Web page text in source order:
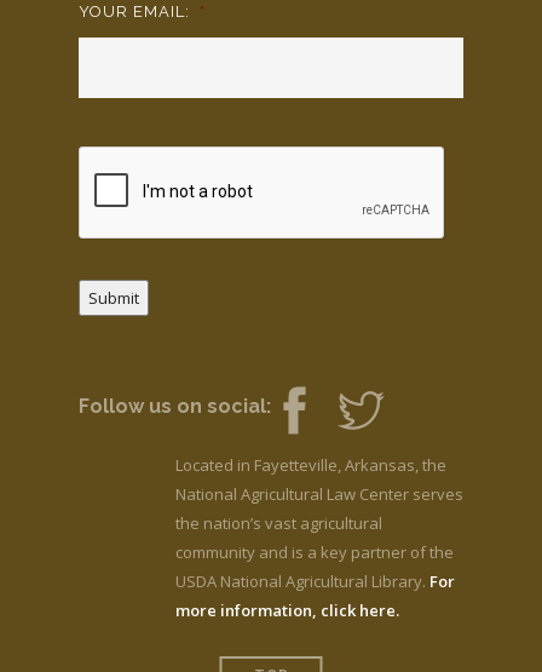
YOUR EMAIL: *
Submit
Follow us on social:
Located in Fayetteville, Arkansas, the
National Agricultural Law Center serves
the nation’s vast agricultural
community and is a key partner of the
USDA National Agricultural Library. For
more information, click here.